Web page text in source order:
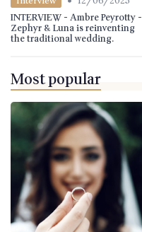
INTERVIEW - Ambre Peyrotty -
Zephyr & Luna is reinventing
the traditional wedding.
Most popular